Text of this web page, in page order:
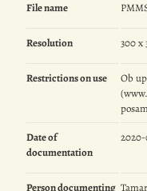
File name
Resolution 300 x
Restrictions on use
Ob
Date of
documentation
2020-
Person documenting